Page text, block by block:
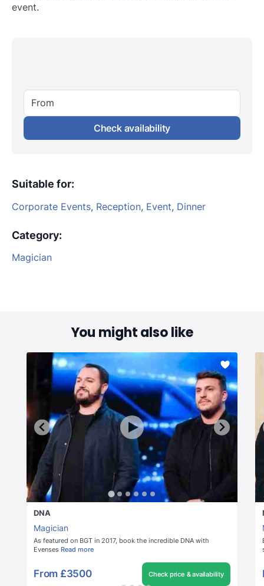
event.
From
Check availability
Suitable for:
Corporate Events, Reception, Event, Dinner
Category:
Magician
You might also like
DNA
Magician
As featured on BGT in 2017, book the incredible DNA with
Evenses Read more
From £3500 Check price & availability